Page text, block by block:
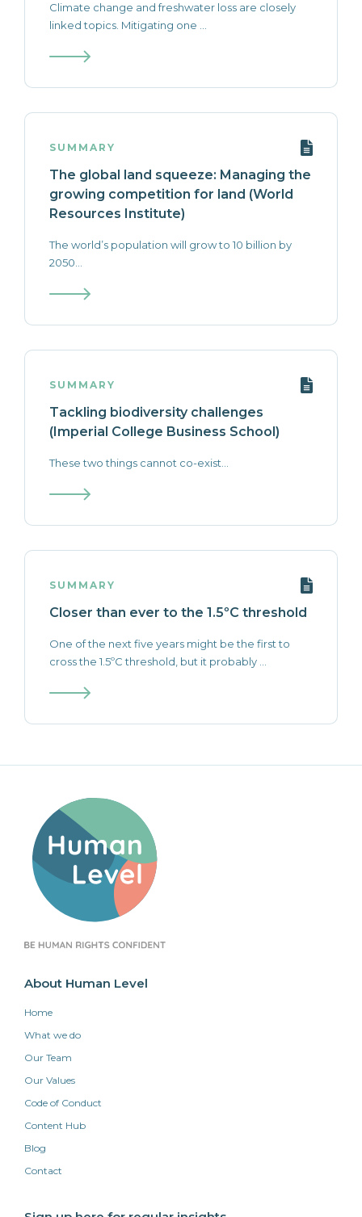
Climate change and freshwater loss are closely
linked topics. Mitigating one ...
SUMMARY
The global land squeeze: Managing the
growing competition for land (World
Resources Institute)
The world’s population will grow to 10 billion by
2050...
SUMMARY
Tackling biodiversity challenges
(Imperial College Business School)
These two things cannot co-exist...
SUMMARY
Closer than ever to the 1.5ºC threshold
One of the next five years might be the first to
cross the 1.5ºC threshold, but it probably ...
About Human Level
Home
What we do
Our Team
Our Values
Code of Conduct
Content Hub
Blog
Contact